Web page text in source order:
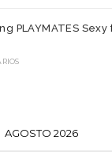
PLAYMATES
AGOSTO 2026